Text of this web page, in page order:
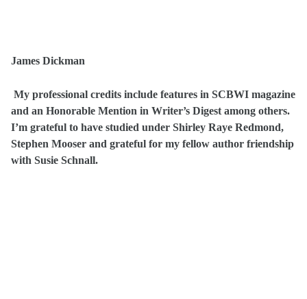
James Dickman
My professional credits include features in SCBWI magazine
and an Honorable Mention in Writer’s Digest among others.
I’m grateful to have studied under Shirley Raye Redmond,
Stephen Mooser and grateful for my fellow author friendship
with Susie Schnall.